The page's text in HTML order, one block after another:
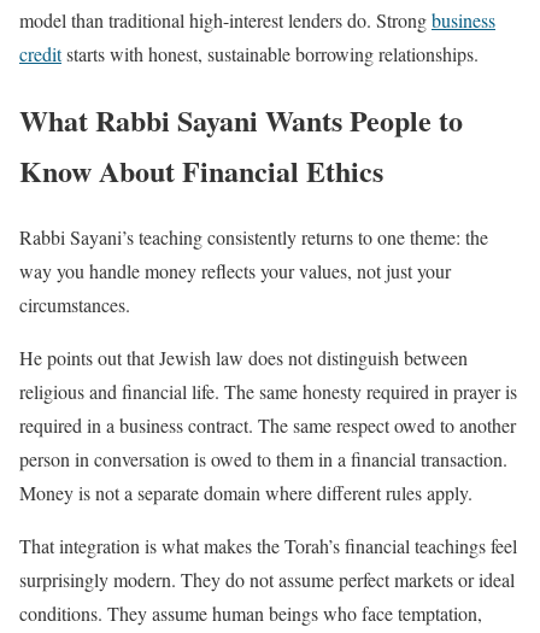
model than traditional high-interest lenders do. Strongbusiness
creditstarts with honest, sustainable borrowing relationships.
What Rabbi Sayani Wants People to
Know About Financial Ethics
Rabbi Sayani’s teaching consistently returns to one theme: the
way you handle money reflects your values, not just your
circumstances.
He points out that Jewish law does not distinguish between
religious and financial life. The same honesty required in prayer is
required in a business contract. The same respect owed to another
person in conversation is owed to them in a financial transaction.
Money is not a separate domain where different rules apply.
That integration is what makes the Torah’s financial teachings feel
surprisingly modern. They do not assume perfect markets or ideal
conditions. They assume human beings who face temptation,